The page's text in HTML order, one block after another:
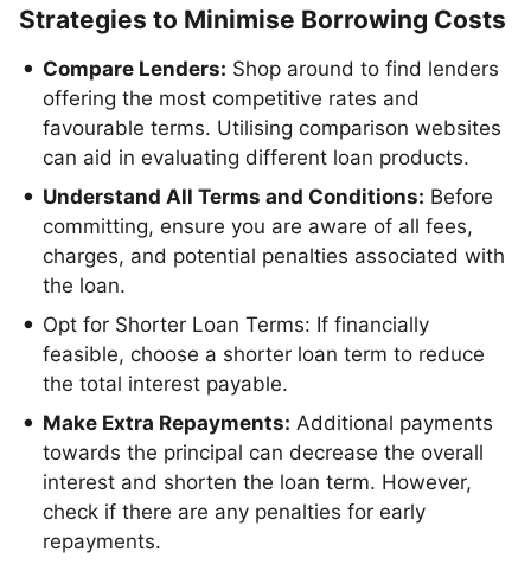
Strategies to Minimise Borrowing Costs
Compare Lenders: Shop around to find lenders
offering the most competitive rates and
favourable terms. Utilising comparison websites
can aid in evaluating different loan products.
Understand All Terms and Conditions: Before
committing, ensure you are aware of all fees,
charges, and potential penalties associated with
the loan.
Opt for Shorter Loan Terms: If financially
feasible, choose a shorter loan term to reduce
the total interest payable.
Make Extra Repayments: Additional payments
towards the principal can decrease the overall
interest and shorten the loan term. However,
check if there are any penalties for early
repayments.